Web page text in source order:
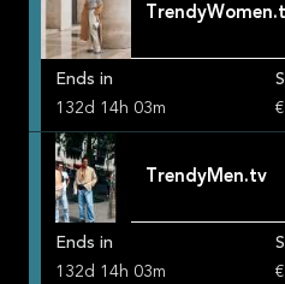
Ends in
132d 14h 03m
TrendyMen.tv
Ends in
132d 14h 03m